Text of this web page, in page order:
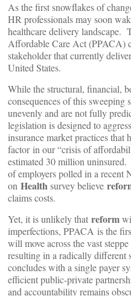
As the first snowflakes of
HR professionals may soon
healthcare delivery landscape.
Affordable Care Act (PPACA)
stakeholder that currently
United States.
While the structural, financial,
consequences of this
unevenly and are not fully
legislation is designed to
insurance market practices that
factor in our “crisis of
estimated 30 million
of employers polled in a recent
on Healthsurvey believe
claims costs.
Yet, it is unlikely that reform
imperfections, PPACA is the
will move across the vast
resulting in a radically different
concludes with a single payer
efficient public-private
and accountability remains